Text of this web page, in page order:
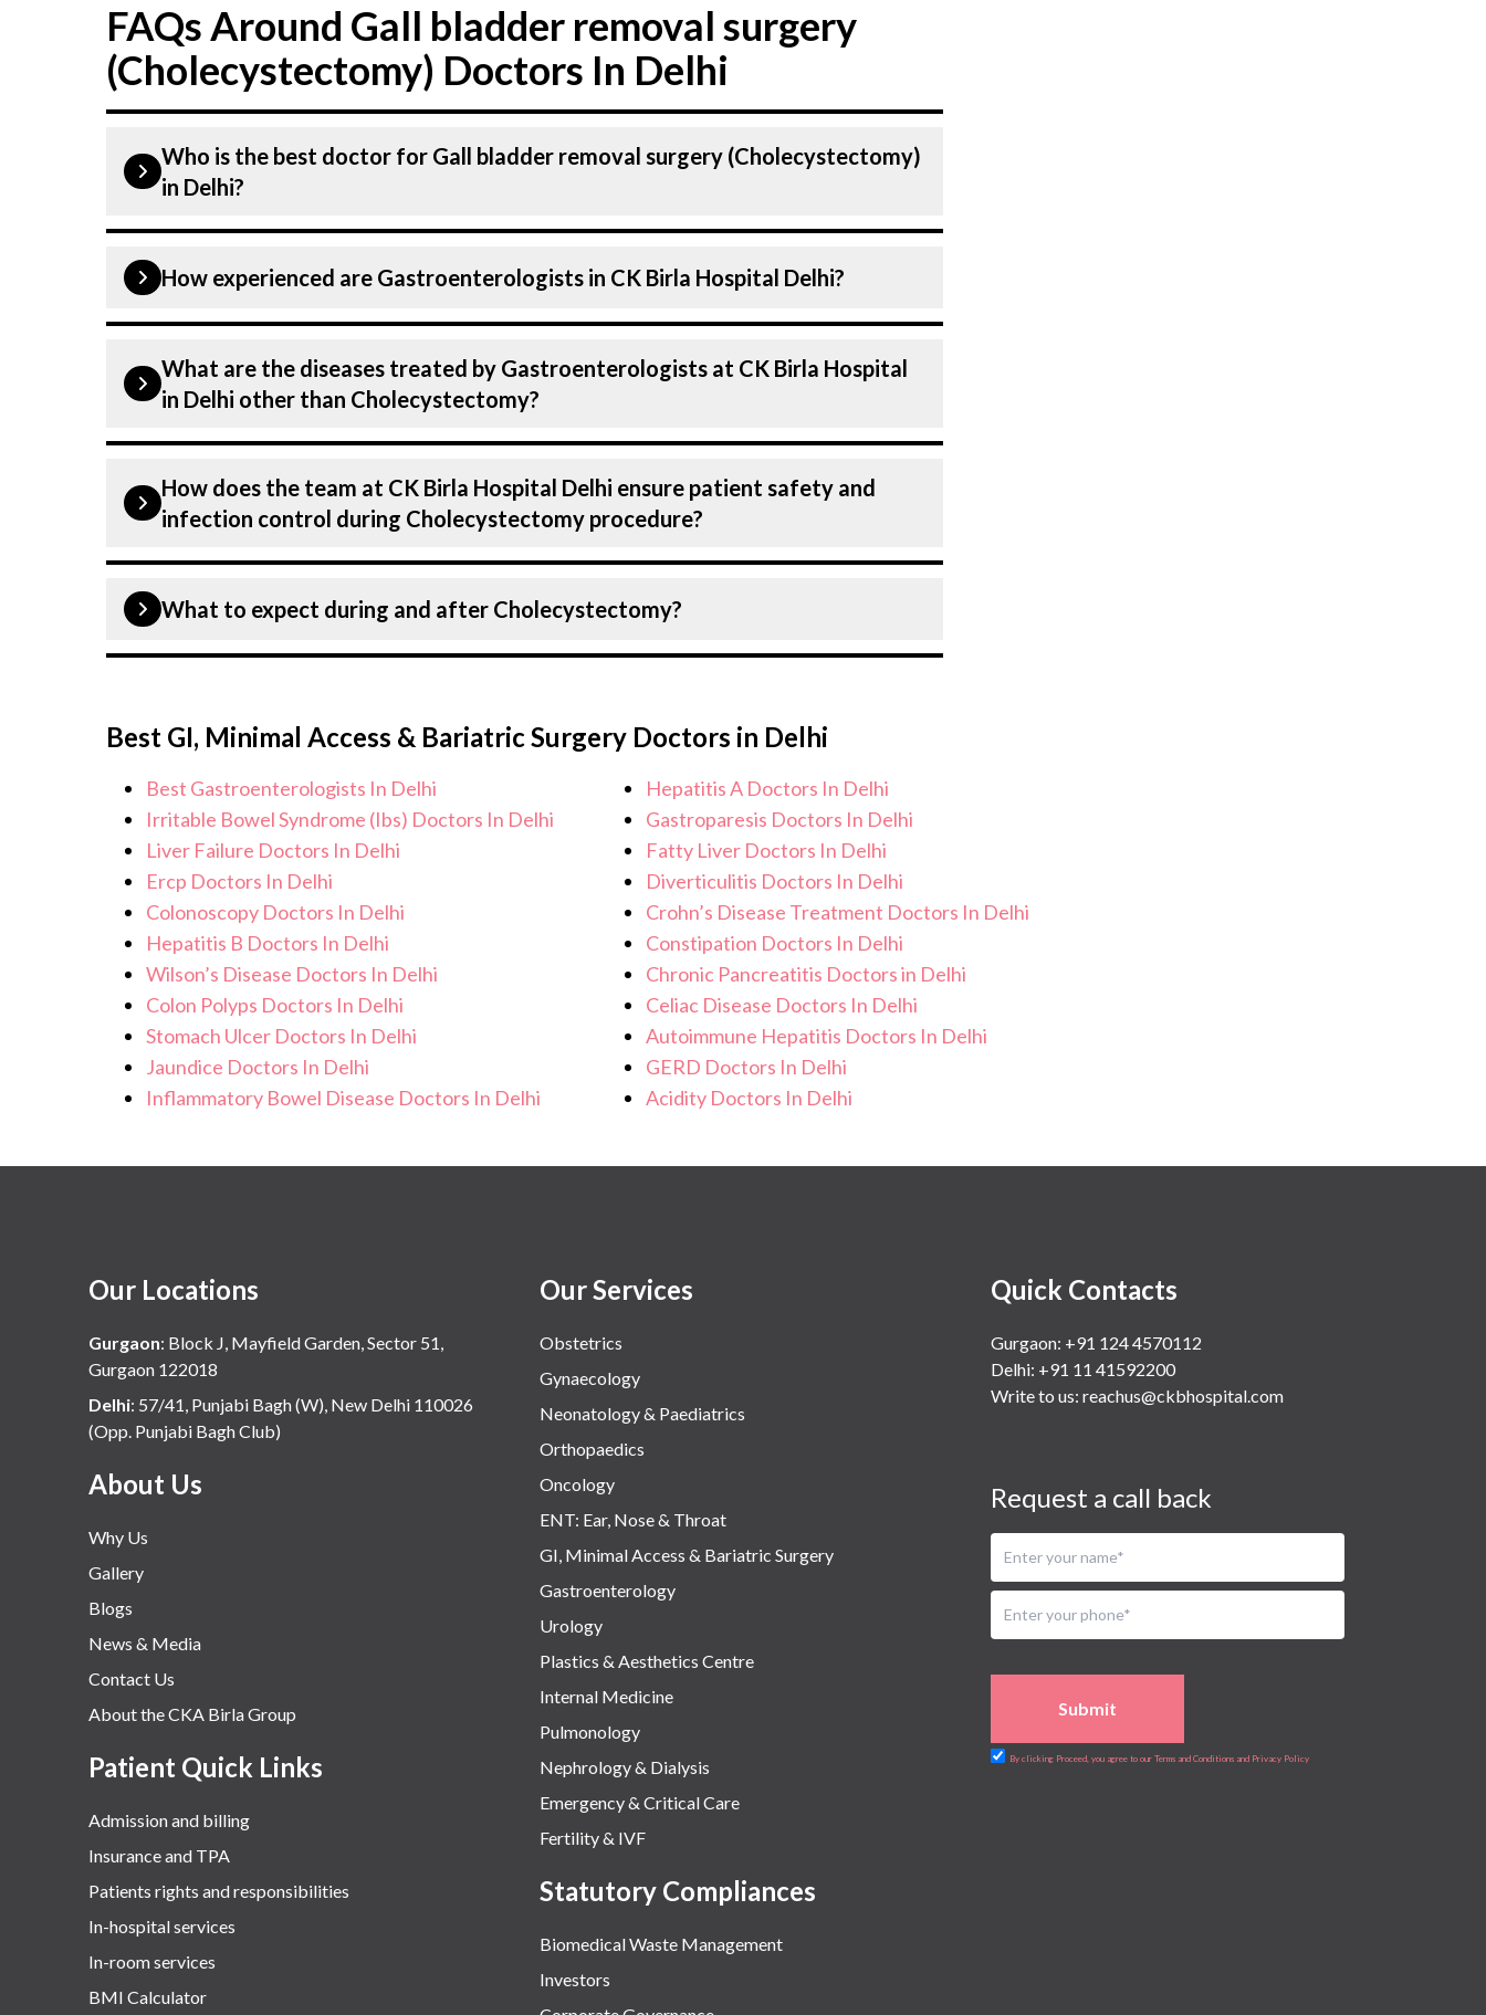
FAQs Around Gall bladder removal surgery
(Cholecystectomy) Doctors In Delhi
Who is the best doctor for Gall bladder removal surgery (Cholecystectomy)
in Delhi?
CK Birla Hospital, listed above are highly skilled and experienced doctors. Our
How experienced are Gastroenterologists in CK Birla Hospital Delhi?
dedicated professionals with years of expertise in Gastroenterology . Many of
our specialists have practised in the field for decades, ensuring that you receive
What are the diseases treated by Gastroenterologists at CK Birla Hospital
in Delhi other than Cholecystectomy?
Gastroenterology, including Cholecystectomy. Get extensive counselling on all
conditions from diagnosis and staging to treatment planning and surgery. We
How does the team at CK Birla Hospital Delhi ensure patient safety and
infection control during Cholecystectomy procedure?
infection control protocols to minimise the risk of complications, especially for
What to expect during and after Cholecystectomy?
continue to care for and monitor your health and address any potential side
improved quality of life.
Best GI, Minimal Access & Bariatric Surgery Doctors in Delhi
Best Gastroenterologists In Delhi
Irritable Bowel Syndrome (Ibs) Doctors In Delhi
Liver Failure Doctors In Delhi
Ercp Doctors In Delhi
Colonoscopy Doctors In Delhi
Hepatitis B Doctors In Delhi
Wilson’s Disease Doctors In Delhi
Colon Polyps Doctors In Delhi
Stomach Ulcer Doctors In Delhi
Jaundice Doctors In Delhi
Inflammatory Bowel Disease Doctors In Delhi
Hepatitis A Doctors In Delhi
Gastroparesis Doctors In Delhi
Fatty Liver Doctors In Delhi
Diverticulitis Doctors In Delhi
Crohn’s Disease Treatment Doctors In Delhi
Constipation Doctors In Delhi
Chronic Pancreatitis Doctors in Delhi
Celiac Disease Doctors In Delhi
Autoimmune Hepatitis Doctors In Delhi
GERD Doctors In Delhi
Acidity Doctors In Delhi
Our Locations
Gurgaon: Block J, Mayfield Garden, Sector 51,
Gurgaon 122018
Delhi: 57/41, Punjabi Bagh (W), New Delhi 110026
(Opp. Punjabi Bagh Club)
About Us
Why Us
Gallery
Blogs
News & Media
Contact Us
About the CKA Birla Group
Patient Quick Links
Admission and billing
Insurance and TPA
Patients rights and responsibilities
In-hospital services
In-room services
BMI Calculator
Our Services
Obstetrics
Gynaecology
Neonatology & Paediatrics
Orthopaedics
Oncology
ENT: Ear, Nose & Throat
GI, Minimal Access & Bariatric Surgery
Gastroenterology
Urology
Plastics & Aesthetics Centre
Internal Medicine
Pulmonology
Nephrology & Dialysis
Emergency & Critical Care
Fertility & IVF
Statutory Compliances
Biomedical Waste Management
Investors
Quick Contacts
Gurgaon: +91 124 4570112
Delhi: +91 11 41592200
Write to us: reachus@ckbhospital.com
Request a call back
Submit
By clicking Proceed, you agree to our Terms and Conditions and Privacy Policy